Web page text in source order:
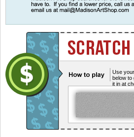
Use
below to
it in at